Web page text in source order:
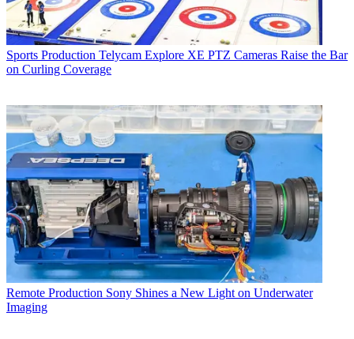
Sports Production Telycam Explore XE PTZ Cameras Raise the Bar
on Curling Coverage
Remote Production Sony Shines a New Light on Underwater
Imaging